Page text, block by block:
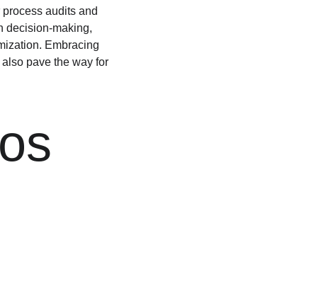
audits and
decision-making,
Embracing
pave the way for